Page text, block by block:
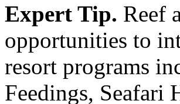
Expert Tip. Reef
opportunities to
resort programs
Feedings, Seafari